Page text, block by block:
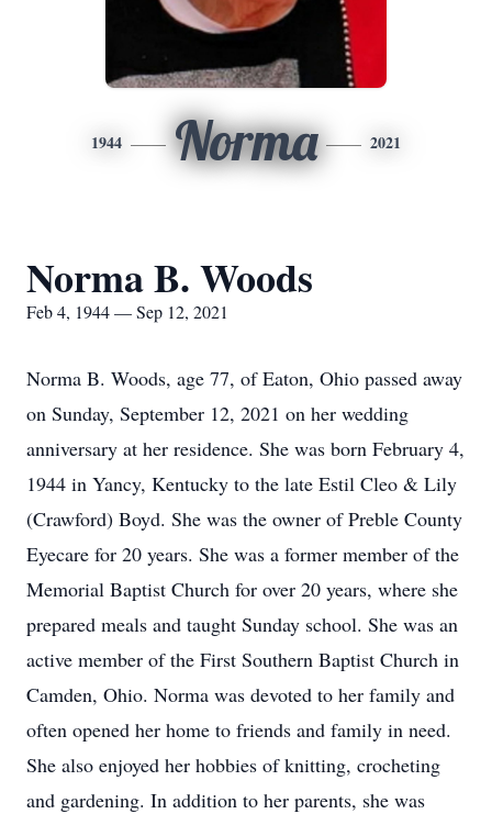
1944 Norma 2021
Norma B. Woods
Feb 4, 1944 — Sep 12, 2021
Norma B. Woods, age 77, of Eaton, Ohio passed away
on Sunday, September 12, 2021 on her wedding
anniversary at her residence. She was born February 4,
1944 in Yancy, Kentucky to the late Estil Cleo & Lily
(Crawford) Boyd. She was the owner of Preble County
Eyecare for 20 years. She was a former member of the
Memorial Baptist Church for over 20 years, where she
prepared meals and taught Sunday school. She was an
active member of the First Southern Baptist Church in
Camden, Ohio. Norma was devoted to her family and
often opened her home to friends and family in need.
She also enjoyed her hobbies of knitting, crocheting
and gardening. In addition to her parents, she was